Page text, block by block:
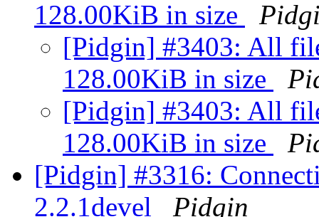
128.00KiB in size
[Pidgin] #3403: All
128.00KiB in size
[Pidgin] #3403: All
128.00KiB in size
[Pidgin] #3316:
2.2.1devel
Pidgin